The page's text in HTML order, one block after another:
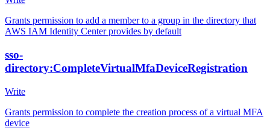
Grants permission to add a member to a group in the directory that
AWS IAM Identity Center provides by default
sso-
directory:CompleteVirtualMfaDeviceRegistration
Write
Grants permission to complete the creation process of a virtual MFA
device